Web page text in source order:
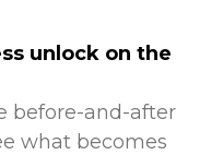
unlock on the
before-and-after
what becomes